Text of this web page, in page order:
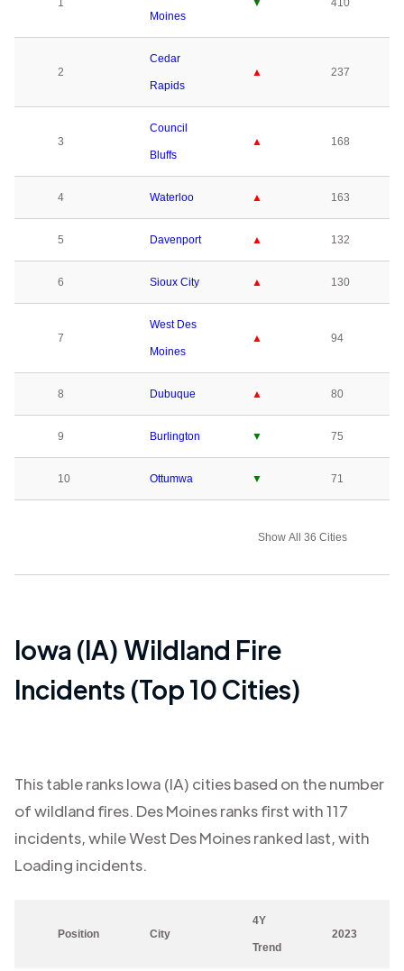
1
Moines
▼ 410
2
Cedar
Rapids
▲ 237
3
Council
Bluffs
▲ 168
4 Waterloo ▲ 163
5 Davenport ▲ 132
6 Sioux City ▲ 130
7
West Des
Moines
▲ 94
8 Dubuque ▲ 80
9 Burlington ▼ 75
10 Ottumwa ▼ 71
Show All 36 Cities
Iowa (IA)Wildland Fire
Incidents (Top 10 Cities)
This table ranksIowa (IA) cities based on the number
of wildland fires. Des Moinesranks first with117
incidents, whileWest Des Moinesranked last, with
Loading incidents.
Position City
4Y
Trend
2023